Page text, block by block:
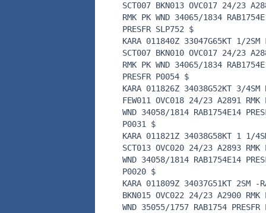
SCT007 BKN013 OVC017 24/23
RMK PK WND 34065/1834
PRESFR SLP752 $
KARA 011840Z 33047G65KT 1/2SM
SCT007 BKN010 OVC017 24/23
RMK PK WND 34065/1834
PRESFR P0054 $
KARA 011826Z 34038G52KT 3/4SM
FEW011 OVC018 24/23 A2891 RMK
WND 34058/1814 RAB1754E14
P0031 $
KARA 011821Z 34038G58KT 1 1/
SCT013 OVC020 24/23 A2893 RMK
WND 34058/1814 RAB1754E14
P0020 $
KARA 011809Z 34037G51KT 2SM -
BKN015 OVC022 24/23 A2900 RMK
WND 35055/1757 RAB1754 PRESFR